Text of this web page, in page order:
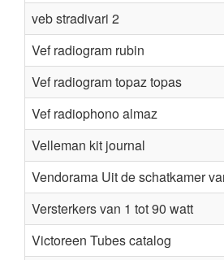
veb stradivari 2
Vef radiogram rubin
Vef radiogram topaz topas
Vef radiophono almaz
Velleman kit journal
Vendorama Uit de schatkamer
Versterkers van 1 tot 90 watt
Victoreen Tubes catalog